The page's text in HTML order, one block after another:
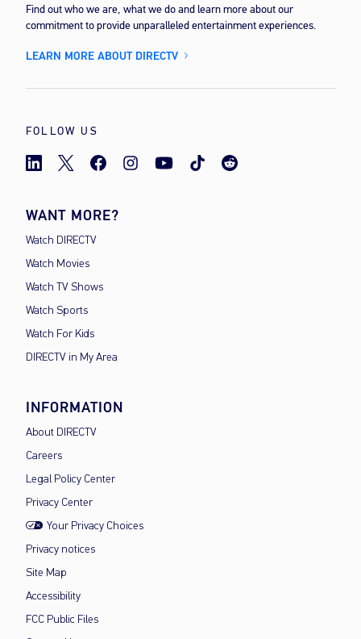
Find out who we are, what we do and learn more about our
commitment to provide unparalleled entertainment experiences.
LEARN MORE ABOUT DIRECTV
FOLLOW US
WANT MORE?
Watch DIRECTV
Watch Movies
Watch TV Shows
Watch Sports
Watch For Kids
DIRECTV in My Area
INFORMATION
About DIRECTV
Careers
Legal Policy Center
Privacy Center
Your Privacy Choices
Privacy notices
Site Map
Accessibility
FCC Public Files